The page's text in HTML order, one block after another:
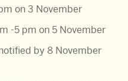
on 3 November
-5 pm on 5 November
by 8 November